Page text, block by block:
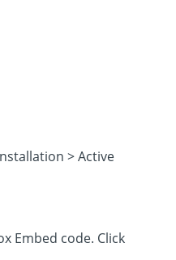
> Active
Embed code. Click